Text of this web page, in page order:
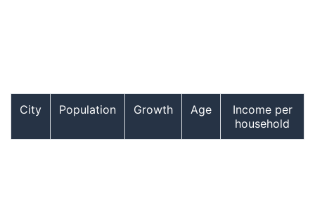
City Population Growth Age
Income per
household